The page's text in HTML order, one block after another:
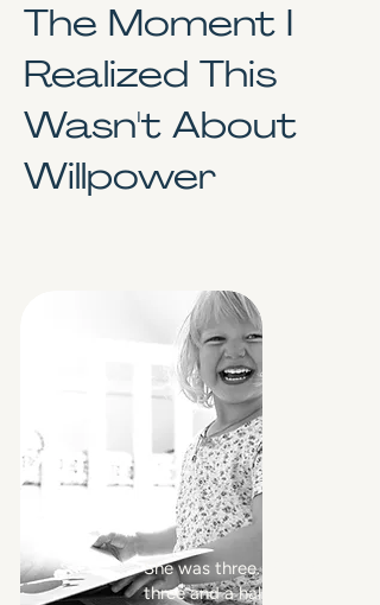
The Moment I
Realized This
Wasn't About
Willpower
She was three. Maybe
three and a half.